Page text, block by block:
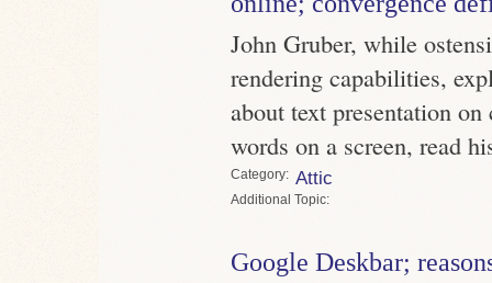
John Gruber, while
rendering capabilities,
about text presentation
words on a screen, read
Category Attic
Topic
Google Deskbar;